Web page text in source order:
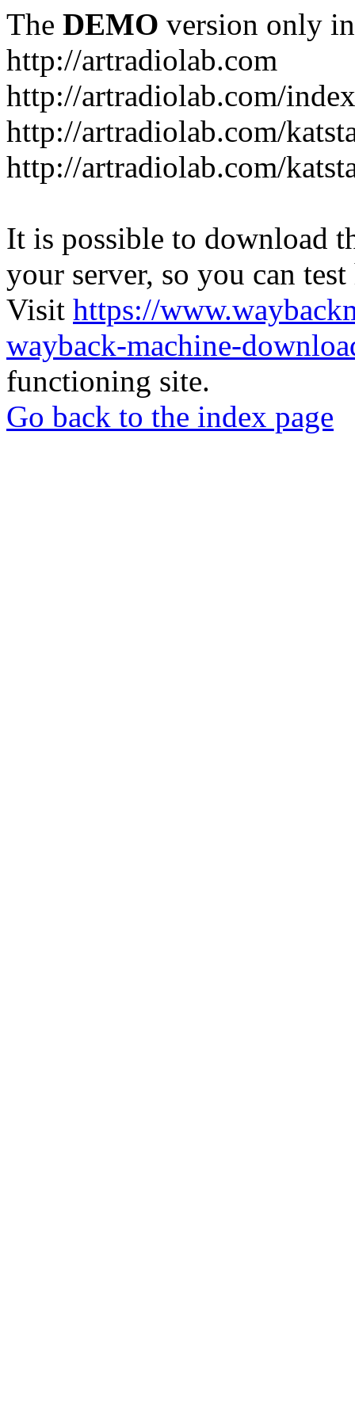
The DEMO version only
http://artradiolab.com
http://artradiolab.com/
http://artradiolab.com/
http://artradiolab.com/
It is possible to download
your server, so you can
Visit https://
wayback-machine-
functioning site.
Go back to the index page